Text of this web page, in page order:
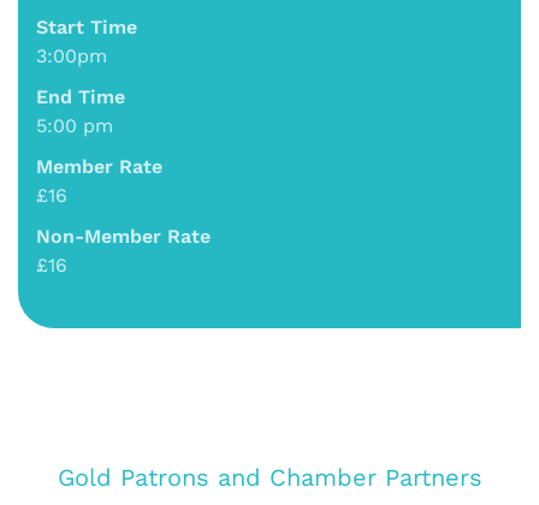
Start Time
3:00pm
End Time
5:00 pm
Member Rate
£16
Non-Member Rate
£16
Gold Patrons and Chamber Partners